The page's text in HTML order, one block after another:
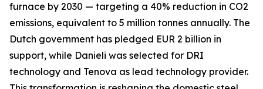
furnace by 2030 — targeting a 40% reduction in CO2
emissions, equivalent to 5 million tonnes annually. The
Dutch government has pledged EUR 2 billion in
support, while Danieli was selected for DRI
technology and Tenova as lead technology provider.